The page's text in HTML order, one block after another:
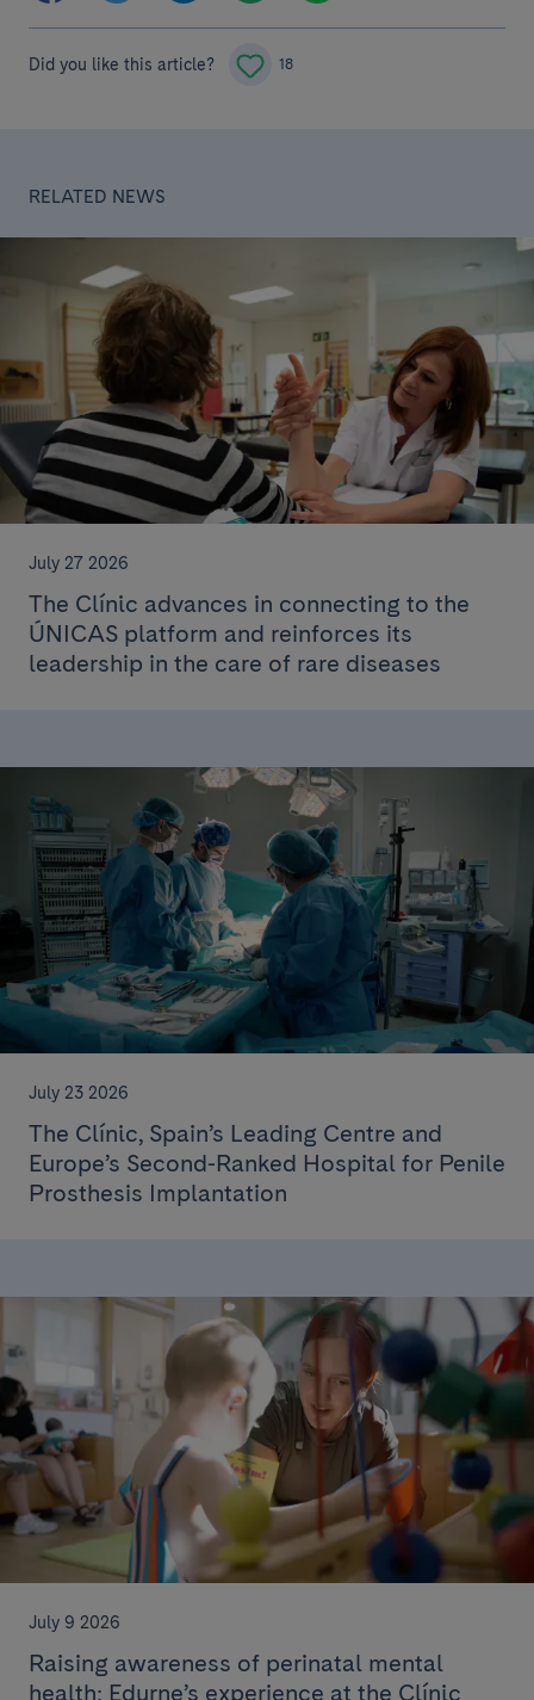
Did you like this article? 18
RELATED NEWS
July 27 2026
The Clínic advances in connecting to the
ÚNICAS platform and reinforces its
leadership in the care of rare diseases
July 23 2026
The Clínic, Spain’s Leading Centre and
Europe’s Second-Ranked Hospital for Penile
Prosthesis Implantation
July 9 2026
Raising awareness of perinatal mental
health: Edurne’s experience at the Clínic